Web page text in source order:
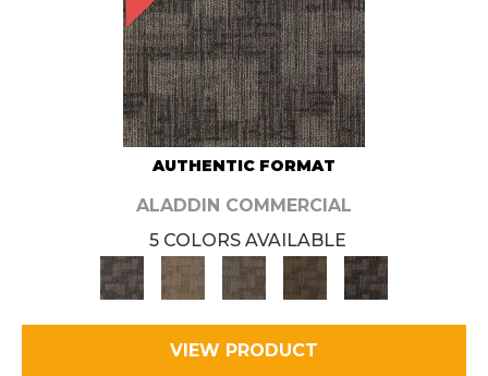
AUTHENTIC FORMAT
ALADDIN COMMERCIAL
5 COLORS AVAILABLE
VIEW PRODUCT